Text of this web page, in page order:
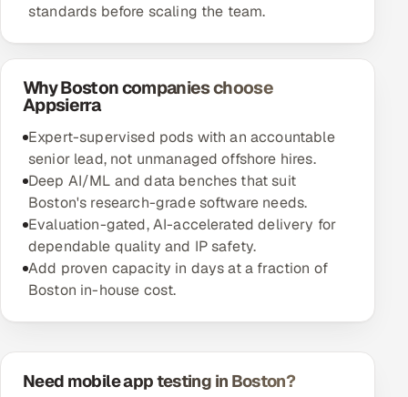
standards before scaling the team.
Why Boston companies choose
Appsierra
Expert-supervised pods with an accountable
senior lead, not unmanaged offshore hires.
Deep AI/ML and data benches that suit
Boston's research-grade software needs.
Evaluation-gated, AI-accelerated delivery for
dependable quality and IP safety.
Add proven capacity in days at a fraction of
Boston in-house cost.
Need mobile app testing in Boston?